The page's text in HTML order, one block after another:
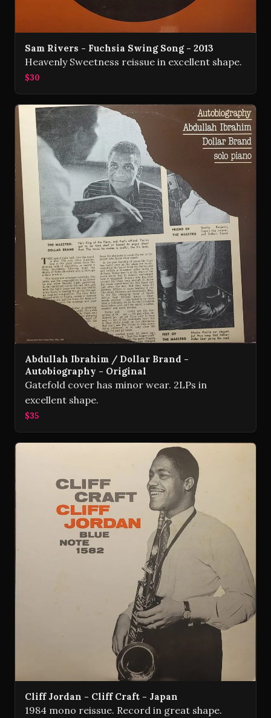
Sam Rivers - Fuchsia Swing Song - 2013
Heavenly Sweetness reissue in excellent shape.
$30
Abdullah Ibrahim / Dollar Brand -
Autobiography - Original
Gatefold cover has minor wear. 2LPs in
excellent shape.
$35
Cliff Jordan - Cliff Craft - Japan
1984 mono reissue. Record in great shape.